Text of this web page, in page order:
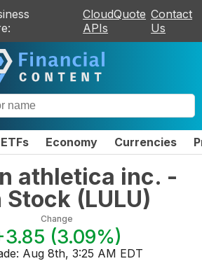
CloudQuote
APIs
Contact
Us
ETFs Economy Currencies
athletica inc. -
Stock (LULU)
Change
(3.09%)
Aug 8th, 3:25 AM EDT